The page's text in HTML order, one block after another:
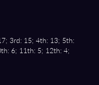
3rd: 15; 4th: 13; 5th:
6; 11th: 5; 12th: 4;